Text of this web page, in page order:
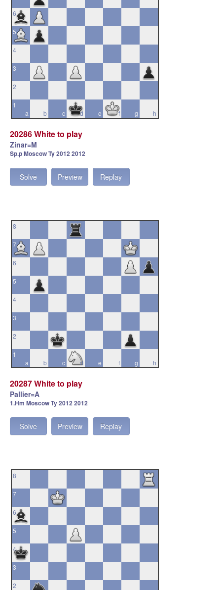
6
5
4
3
2
a
1
b
c d e f g h
20286 White to play
Zinar=M
Sp.p Moscow Ty 2012 2012
Solve Preview Replay
8
7
6
5
4
3
2
a
1
b
c d e f g h
20287 White to play
Pallier=A
1.Hm Moscow Ty 2012 2012
Solve Preview Replay
8
7
6
5
4
3
2